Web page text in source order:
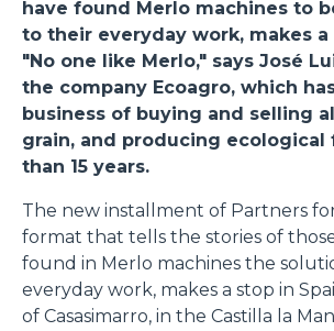
have found Merlo machines to
to their everyday work, makes a
"No one like Merlo," says José
the company Ecoagro, which
business of buying and selling
grain, and producing ecological
than 15 years.
The new installment of Partners
format that tells the stories of
found in Merlo machines the
everyday work, makes a stop in
of Casasimarro, in the Castilla la